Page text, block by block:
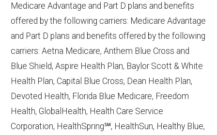
Learn more about how we use CMS data.
Aetna Medicare,
Medicare Advantage and Part D plans and benefits
offered by the following carriers: Medicare Advantage
and Part D plans and benefits offered by the following
carriers: Aetna Medicare, Anthem Blue Cross and
Blue Shield, Aspire Health Plan, Baylor Scott & White
Health Plan, Capital Blue Cross, Dean Health Plan,
Devoted Health, Florida Blue Medicare, Freedom
Health, GlobalHealth, Health Care Service
Corporation, HealthSpring℠, HealthSun, Healthy Blue,